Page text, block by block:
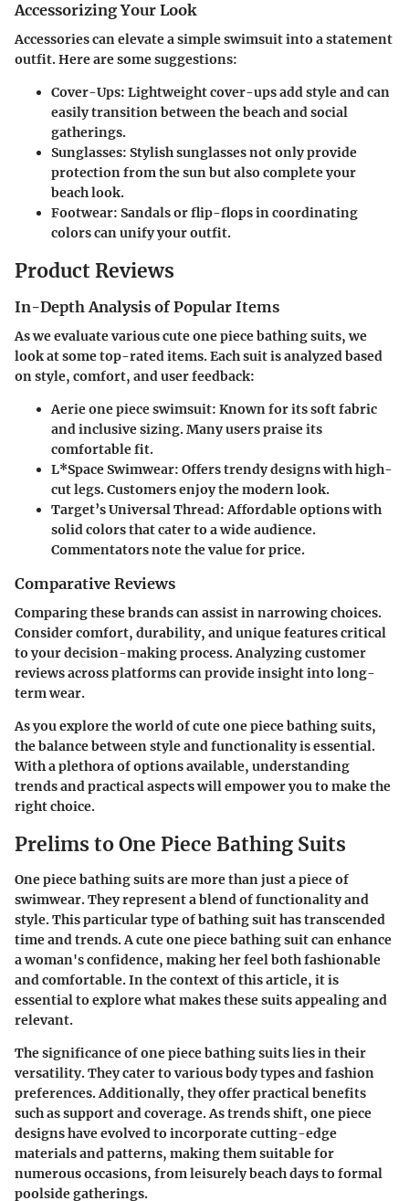
Accessorizing Your Look
Accessories can elevate a simple swimsuit into a statement
outfit. Here are some suggestions:
Cover-Ups: Lightweight cover-ups add style and can
easily transition between the beach and social
gatherings.
Sunglasses: Stylish sunglasses not only provide
protection from the sun but also complete your
beach look.
Footwear: Sandals or flip-flops in coordinating
colors can unify your outfit.
Product Reviews
In-Depth Analysis of Popular Items
As we evaluate various cute one piece bathing suits, we
look at some top-rated items. Each suit is analyzed based
on style, comfort, and user feedback:
Aerie one piece swimsuit: Known for its soft fabric
and inclusive sizing. Many users praise its
comfortable fit.
L*Space Swimwear: Offers trendy designs with high-
cut legs. Customers enjoy the modern look.
Target’s Universal Thread: Affordable options with
solid colors that cater to a wide audience.
Commentators note the value for price.
Comparative Reviews
Comparing these brands can assist in narrowing choices.
Consider comfort, durability, and unique features critical
to your decision-making process. Analyzing customer
reviews across platforms can provide insight into long-
term wear.
As you explore the world of cute one piece bathing suits,
the balance between style and functionality is essential.
With a plethora of options available, understanding
trends and practical aspects will empower you to make the
right choice.
Prelims to One Piece Bathing Suits
One piece bathing suits are more than just a piece of
swimwear. They represent a blend of functionality and
style. This particular type of bathing suit has transcended
time and trends. A cute one piece bathing suit can enhance
a woman's confidence, making her feel both fashionable
and comfortable. In the context of this article, it is
essential to explore what makes these suits appealing and
relevant.
The significance of one piece bathing suits lies in their
versatility. They cater to various body types and fashion
preferences. Additionally, they offer practical benefits
such as support and coverage. As trends shift, one piece
designs have evolved to incorporate cutting-edge
materials and patterns, making them suitable for
numerous occasions, from leisurely beach days to formal
poolside gatherings.